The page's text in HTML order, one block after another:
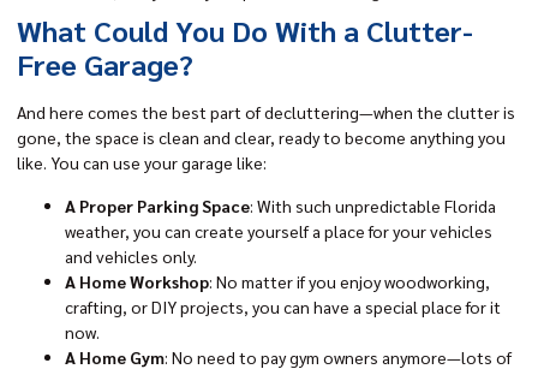
What Could You Do With a Clutter-
Free Garage?
And here comes the best part of decluttering—when the clutter is
gone, the space is clean and clear, ready to become anything you
like. You can use your garage like:
A Proper Parking Space: With such unpredictable Florida
weather, you can create yourself a place for your vehicles
and vehicles only.
A Home Workshop: No matter if you enjoy woodworking,
crafting, or DIY projects, you can have a special place for it
now.
A Home Gym: No need to pay gym owners anymore—lots of